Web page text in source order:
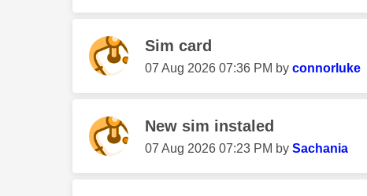
Sim card
‎07 Aug 2026 07:36 PM by connorluke
New sim instaled
‎07 Aug 2026 07:23 PM by Sachania